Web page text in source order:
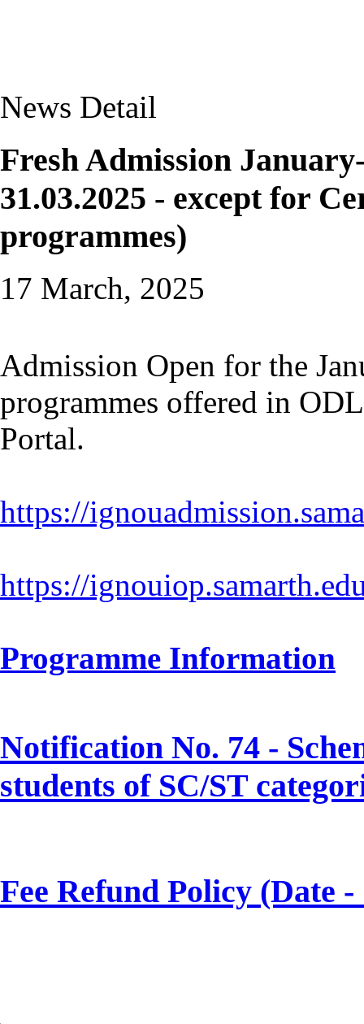
News Detail
Fresh Admission
31.03.2025 - except for
programmes)
17 March, 2025
Admission Open for the
programmes offered in
Portal.
https://
https://
Programme Information
Notification No. 74 -
students of SC/ST
Fee Refund Policy (Date -